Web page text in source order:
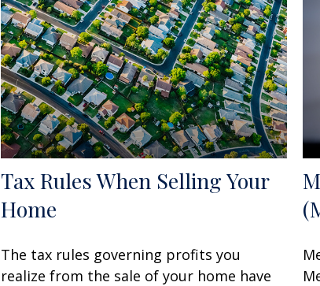
Tax Rules When Selling Your
Home
The tax rules governing profits you
realize from the sale of your home have